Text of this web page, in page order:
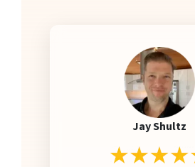
Jay Shultz